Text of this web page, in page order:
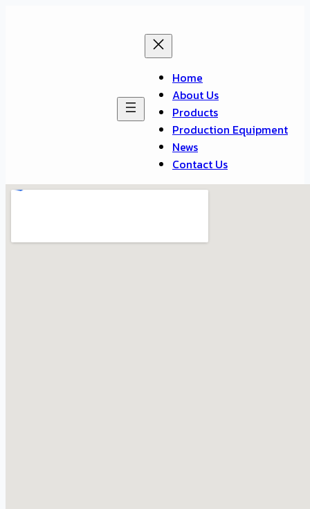
Home
About Us
Products
Production Equipment
News
Contact Us